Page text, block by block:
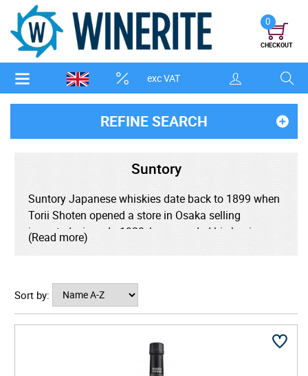
exc VAT
0
CHECKOUT
REFINE SEARCH
Suntory
Suntory Japanese whiskies date back to 1899 when
Torii Shoten opened a store in Osaka selling
imported wines. In 1923, he expanded his business,
building Japan's first whisky distillery, the Yamazaki
culture by opening Suntory bars across the country.
In 1973, commemorating the 50th anniversary of the
Yamazaki distillery, Suntory expanded their whisky
Today, Suntory whiskies are widely regarded as
(Read more)
Sort by: